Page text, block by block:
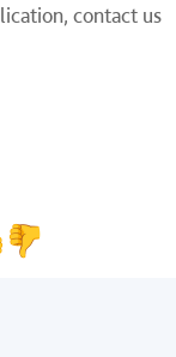
contact us